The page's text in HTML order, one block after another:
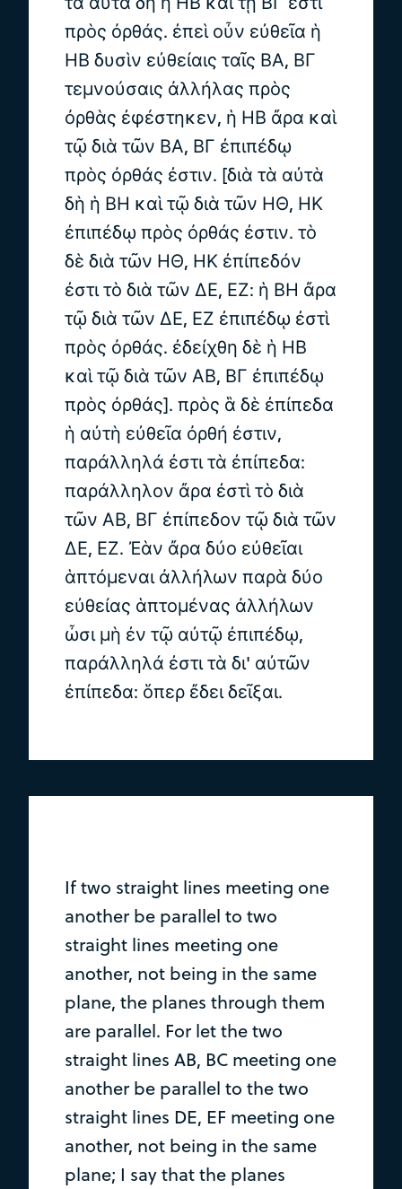
πρὸς ὀρθάς. ἐπεὶ οὖν εὐθεῖα ἡ
ΗΒ δυσὶν εὐθείαις ταῖς ΒΑ, ΒΓ
τεμνούσαις ἀλλήλας πρὸς
ὀρθὰς ἐφέστηκεν, ἡ ΗΒ ἄρα καὶ
τῷ διὰ τῶν ΒΑ, ΒΓ ἐπιπέδῳ
πρὸς ὀρθάς ἐστιν. [διὰ τὰ αὐτὰ
δὴ ἡ ΒΗ καὶ τῷ διὰ τῶν ΗΘ, ΗΚ
ἐπιπέδῳ πρὸς ὀρθάς ἐστιν. τὸ
δὲ διὰ τῶν ΗΘ, ΗΚ ἐπίπεδόν
ἐστι τὸ διὰ τῶν ΔΕ, ΕΖ: ἡ ΒΗ ἄρα
τῷ διὰ τῶν ΔΕ, ΕΖ ἐπιπέδῳ ἐστὶ
πρὸς ὀρθάς. ἐδείχθη δὲ ἡ ΗΒ
καὶ τῷ διὰ τῶν ΑΒ, ΒΓ ἐπιπέδῳ
πρὸς ὀρθάς]. πρὸς ἃ δὲ ἐπίπεδα
ἡ αὐτὴ εὐθεῖα ὀρθή ἐστιν,
παράλληλά ἐστι τὰ ἐπίπεδα:
παράλληλον ἄρα ἐστὶ τὸ διὰ
τῶν ΑΒ, ΒΓ ἐπίπεδον τῷ διὰ τῶν
ΔΕ, ΕΖ. Ἐὰν ἄρα δύο εὐθεῖαι
ἁπτόμεναι ἀλλήλων παρὰ δύο
εὐθείας ἁπτομένας ἀλλήλων
ὦσι μὴ ἐν τῷ αὐτῷ ἐπιπέδῳ,
παράλληλά ἐστι τὰ δι' αὐτῶν
ἐπίπεδα: ὅπερ ἔδει δεῖξαι.
If two straight lines meeting one
another be parallel to two
straight lines meeting one
another, not being in the same
plane, the planes through them
are parallel. For let the two
straight lines AB, BC meeting one
another be parallel to the two
straight lines DE, EF meeting one
another, not being in the same
plane; I say that the planes